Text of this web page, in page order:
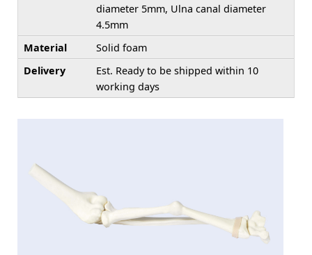
diameter 5mm, Ulna canal diameter
4.5mm
Material
Solid foam
Delivery
Est. Ready to be shipped within 10
working days